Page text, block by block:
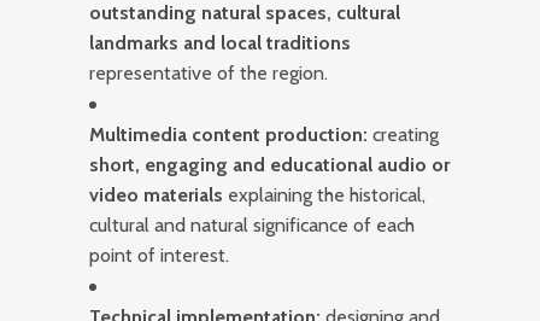
outstanding natural spaces, cultural
landmarks and local traditions
representative of the region.
Multimedia content production: creating
short, engaging and educational audio or
video materials explaining the historical,
cultural and natural significance of each
point of interest.